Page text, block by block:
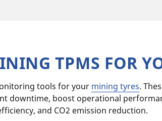
TPMS FOR
tools for your mining tyres.
downtime, boost operational
and CO2 emission reduction.​